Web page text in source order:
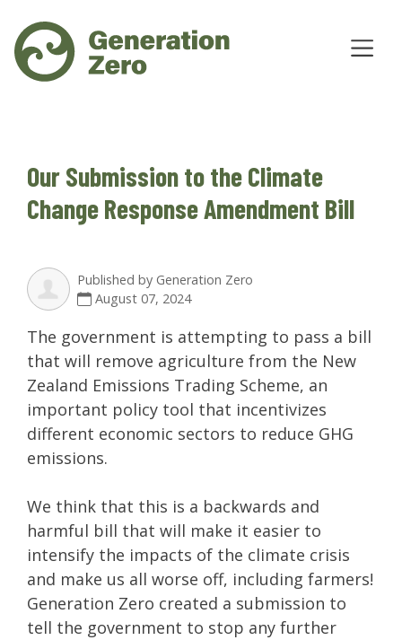
Our Submission to the Climate
Change Response Amendment Bill
Published by Generation Zero
August 07, 2024
The government is attempting to pass a bill
that will remove agriculture from the New
Zealand Emissions Trading Scheme, an
important policy tool that incentivizes
different economic sectors to reduce GHG
emissions.
We think that this is a backwards and
harmful bill that will make it easier to
intensify the impacts of the climate crisis
and make us all worse off, including farmers!
Generation Zero created a submission to
tell the government to stop any further